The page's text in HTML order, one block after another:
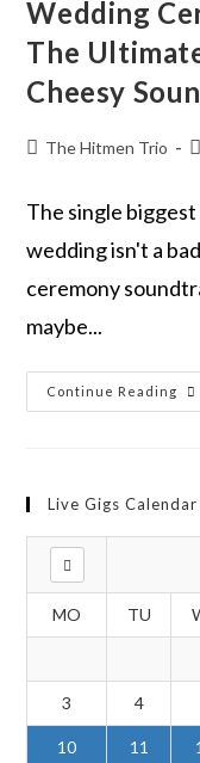
Wedding
The
Cheesy
The Hitmen Trio
The single
wedding isn't a
ceremony
maybe...
Continue Reading
Live Gigs Calendar
MO TU
3 4
10 11